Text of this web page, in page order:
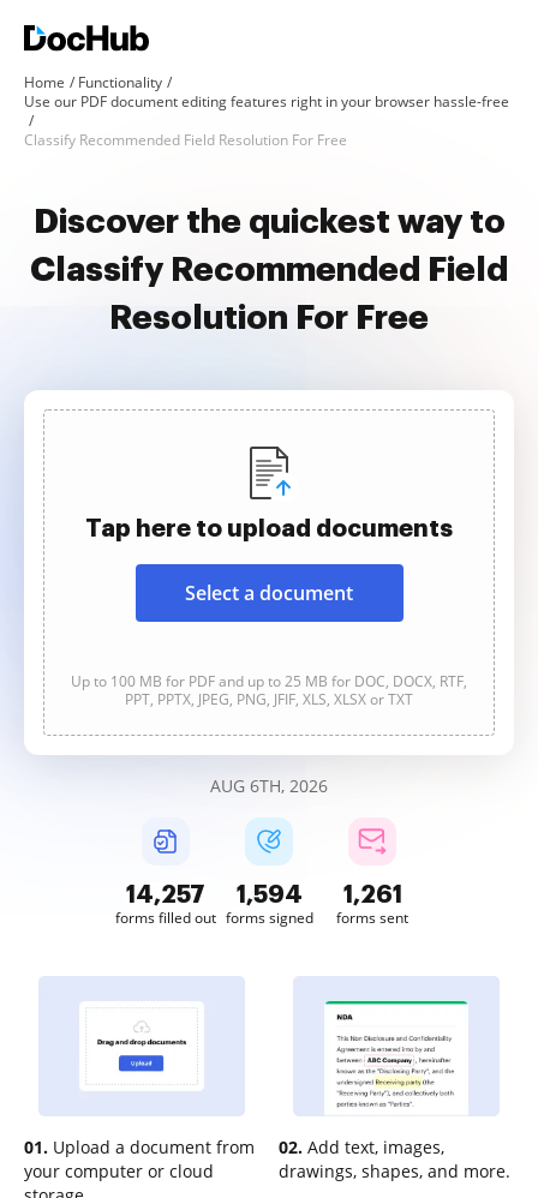
Home
Functionality
Use our PDF document editing features right in your browser hassle-free
Classify Recommended Field Resolution For Free
Discover the quickest way to
Classify Recommended Field
Resolution For Free
Tap here to upload documents
Select a document
Up to 100 MB for PDF and up to 25 MB for DOC, DOCX, RTF,
PPT, PPTX, JPEG, PNG, JFIF, XLS, XLSX or TXT
AUG 6TH, 2026
14,258
forms filled out
1,594
forms signed
1,261
forms sent
01. Upload a document from
your computer or cloud
02. Add text, images,
drawings, shapes, and more.